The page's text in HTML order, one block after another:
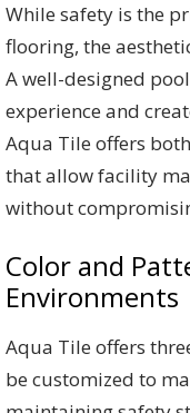
While safety is the
flooring, the
A well-designed
experience and
Aqua Tile offers
that allow facility
without
Color and
Environments
Aqua Tile offers
be customized to